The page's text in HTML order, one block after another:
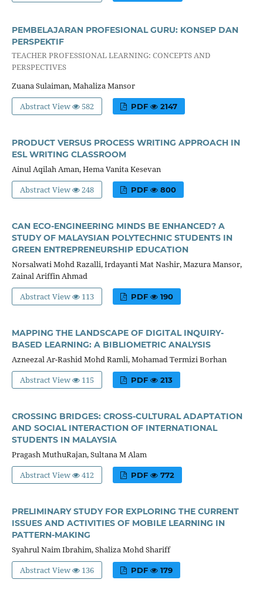
PEMBELAJARAN PROFESIONAL GURU: KONSEP DAN
PERSPEKTIF
TEACHER PROFESSIONAL LEARNING: CONCEPTS AND
PERSPECTIVES
Zuana Sulaiman, Mahaliza Mansor
Abstract View
582 PDF 2147
PRODUCT VERSUS PROCESS WRITING APPROACH IN
ESL WRITING CLASSROOM
Ainul Aqilah Aman, Hema Vanita Kesevan
Abstract View
248 PDF 800
CAN ECO-ENGINEERING MINDS BE ENHANCED? A
STUDY OF MALAYSIAN POLYTECHNIC STUDENTS IN
GREEN ENTREPRENEURSHIP EDUCATION
Norsalwati Mohd Razalli, Irdayanti Mat Nashir, Mazura Mansor,
Zainal Ariffin Ahmad
Abstract View
113 PDF 190
MAPPING THE LANDSCAPE OF DIGITAL INQUIRY-
BASED LEARNING: A BIBLIOMETRIC ANALYSIS
Azneezal Ar-Rashid Mohd Ramli, Mohamad Termizi Borhan
Abstract View
115 PDF 213
CROSSING BRIDGES: CROSS-CULTURAL ADAPTATION
AND SOCIAL INTERACTION OF INTERNATIONAL
STUDENTS IN MALAYSIA
Pragash MuthuRajan, Sultana M Alam
Abstract View
412 PDF 772
PRELIMINARY STUDY FOR EXPLORING THE CURRENT
ISSUES AND ACTIVITIES OF MOBILE LEARNING IN
PATTERN-MAKING
Syahrul Naim Ibrahim, Shaliza Mohd Shariff
Abstract View
136 PDF 179